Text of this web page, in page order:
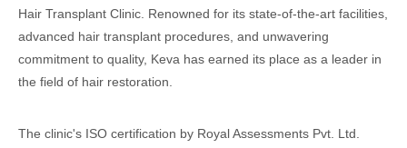
Hair Transplant Clinic. Renowned for its state-of-the-art facilities,
advanced hair transplant procedures, and unwavering
commitment to quality, Keva has earned its place as a leader in
the field of hair restoration.
The clinic's ISO certification by Royal Assessments Pvt. Ltd.